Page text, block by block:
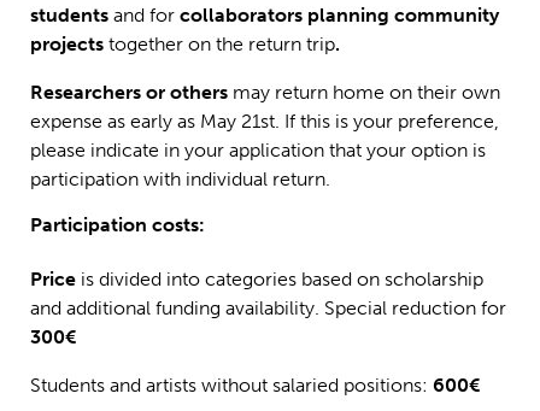
students and for collaborators planning community
projects together on the return trip.
Researchers or others may return home on their own
expense as early as May 21st. If this is your preference,
please indicate in your application that your option is
participation with individual return.
Participation costs:
Price is divided into categories based on scholarship
and additional funding availability. Special reduction for
300€
Students and artists without salaried positions: 600€